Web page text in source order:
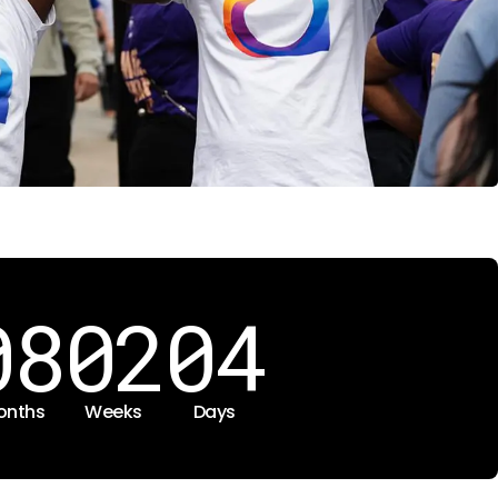
02
Weeks 04
Days